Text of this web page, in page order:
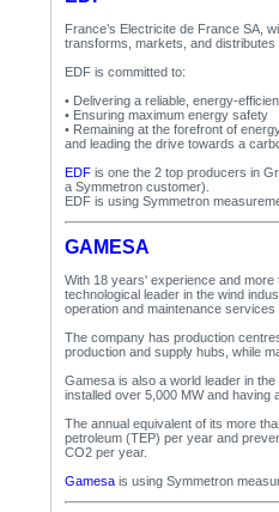
France’s Electricite de France SA,
transforms, markets, and distributes
EDF is committed to:
• Delivering a reliable, energy-
• Ensuring maximum energy safety
• Remaining at the forefront of
and leading the drive towards a
EDF is one the 2 top producers in
a Symmetron customer).
EDF is using Symmetron
GAMESA
With 18 years' experience and
technological leader in the wind
operation and maintenance
The company has production
production and supply hubs, while
Gamesa is also a world leader in
installed over 5,000 MW and having
The annual equivalent of its more
petroleum (TEP) per year and
CO2 per year.
Gamesa is using Symmetron